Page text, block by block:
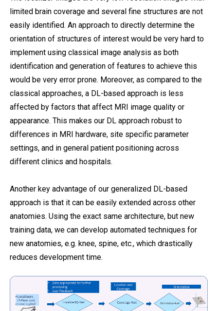
limited brain coverage and several fine structures are not
easily identified. An approach to directly determine the
orientation of structures of interest would be very hard to
implement using classical image analysis as both
identification and generation of features to achieve this
would be very error prone. Moreover, as compared to the
classical approaches, a DL-based approach is less
affected by factors that affect MRI image quality or
appearance. This makes our DL approach robust to
differences in MRI hardware, site specific parameter
settings, and in general patient positioning across
different clinics and hospitals.
Another key advantage of our generalized DL-based
approach is that it can be easily extended across other
anatomies. Using the exact same architecture, but new
training data, we can develop automated techniques for
new anatomies, e.g. knee, spine, etc., which drastically
reduces development time.